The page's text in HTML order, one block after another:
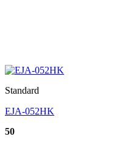
Standard
EJA-052HK
50